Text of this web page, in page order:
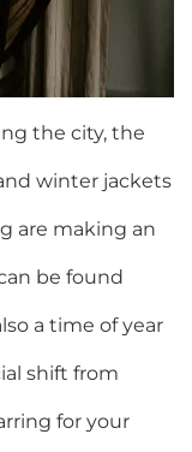
the city, the
winter jackets
are making an
be found
a time of year
shift from
for your